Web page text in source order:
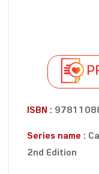
ISBN :
Series name :
2nd Edition